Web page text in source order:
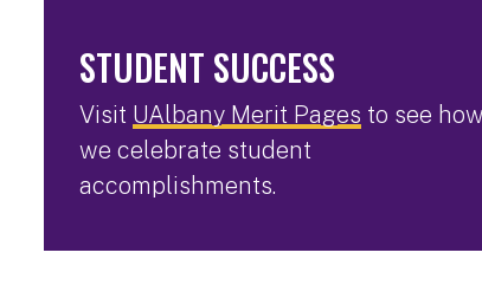
STUDENT SUCCESS
Visit UAlbany Merit Pages to see how
we celebrate student
accomplishments.